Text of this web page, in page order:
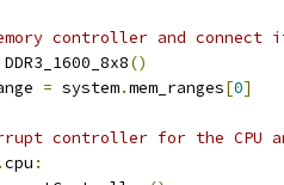
controller and connect
DDR3_1600_8x8()
= system.mem_ranges[0]
controller for the CPU
.cpu :